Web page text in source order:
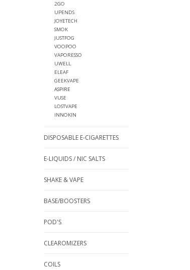
2GO
UPENDS
JOYETECH
SMOK
JUSTFOG
VOOPOO
VAPORESSO
UWELL
ELEAF
GEEKVAPE
ASPIRE
VUSE
LOSTVAPE
INNOKIN
DISPOSABLE E-CIGARETTES
E-LIQUIDS / NIC SALTS
SHAKE & VAPE
BASE/BOOSTERS
POD'S
CLEAROMIZERS
COILS